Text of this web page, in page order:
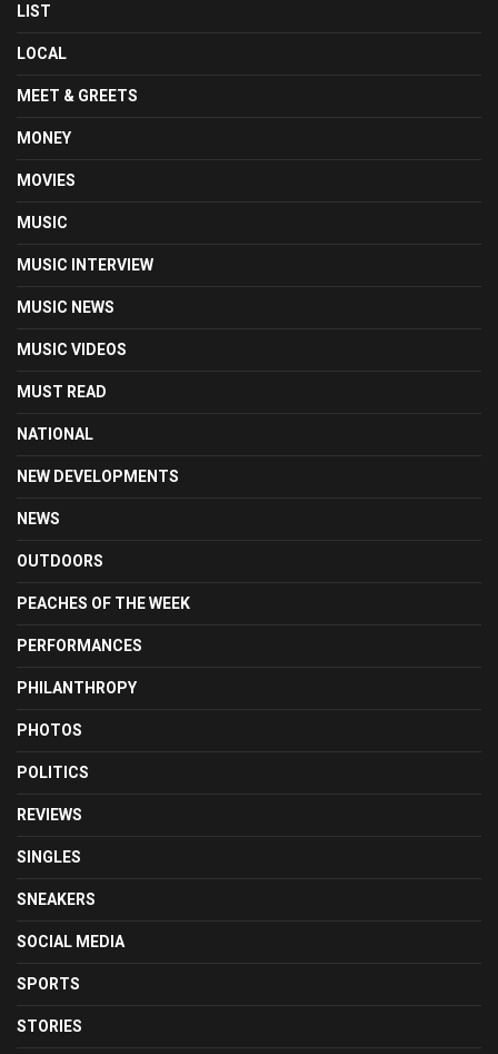
LIST
LOCAL
MEET & GREETS
MONEY
MOVIES
MUSIC
MUSIC INTERVIEW
MUSIC NEWS
MUSIC VIDEOS
MUST READ
NATIONAL
NEW DEVELOPMENTS
NEWS
OUTDOORS
PEACHES OF THE WEEK
PERFORMANCES
PHILANTHROPY
PHOTOS
POLITICS
REVIEWS
SINGLES
SNEAKERS
SOCIAL MEDIA
SPORTS
STORIES